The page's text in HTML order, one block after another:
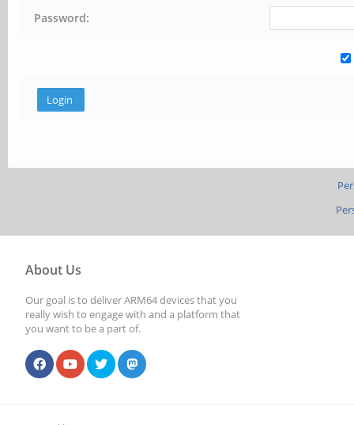
Password:
About Us
Our goal is to deliver ARM64 devices that you
really wish to engage with and a platform that
you want to be a part of.